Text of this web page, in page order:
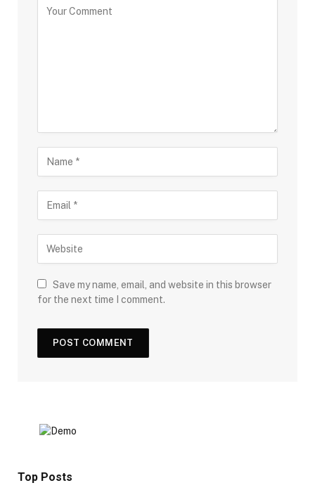
Save my name, email, and website in this browser
for the next time I comment.
Top Posts